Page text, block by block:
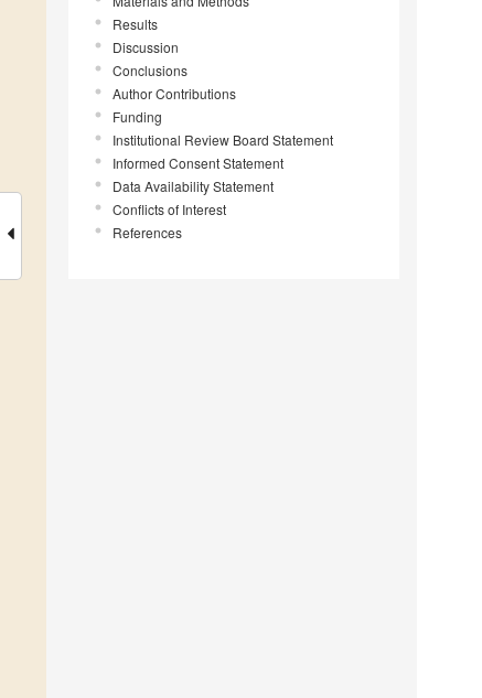
Results
Discussion
Conclusions
Author Contributions
Funding
Institutional Review Board Statement
Informed Consent Statement
Data Availability Statement
Conflicts of Interest
References